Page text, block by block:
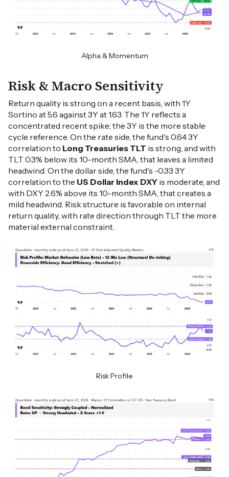
Alpha & Momentum
Risk & Macro Sensitivity
Return quality is strong on a recent basis, with 1Y
Sortino at 5.6 against 3Y at 1.63. The 1Y reflects a
concentrated recent spike; the 3Y is the more stable
cycle reference. On the rate side, the fund's 0.64 3Y
correlation to Long Treasuries TLT is strong, and with
TLT 0.3% below its 10-month SMA, that leaves a limited
headwind. On the dollar side, the fund's -0.33 3Y
correlation to the US Dollar Index DXY is moderate, and
with DXY 2.6% above its 10-month SMA, that creates a
mild headwind. Risk structure is favorable on internal
return quality, with rate direction through TLT the more
material external constraint.
Risk Profile